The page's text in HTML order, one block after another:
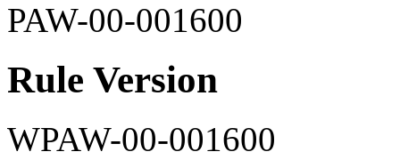
PAW-00-001600
Rule Version
WPAW-00-001600